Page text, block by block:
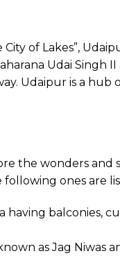
City of Lakes”,
Udai
Udaipur is a
the wonders
following ones are
having balconies,
as Jag Niwas